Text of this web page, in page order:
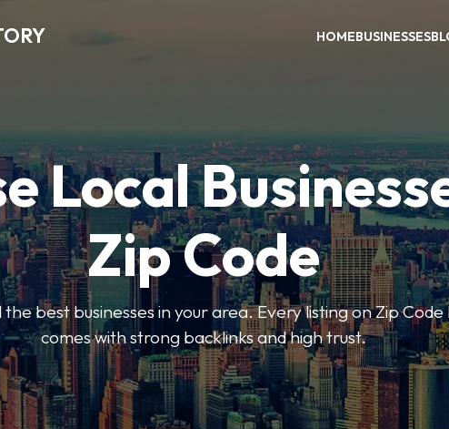
HOMEBUSINESSES
Local
Zip Code
best businesses in your area. Every listing on Zip
comes with strong backlinks and high trust.